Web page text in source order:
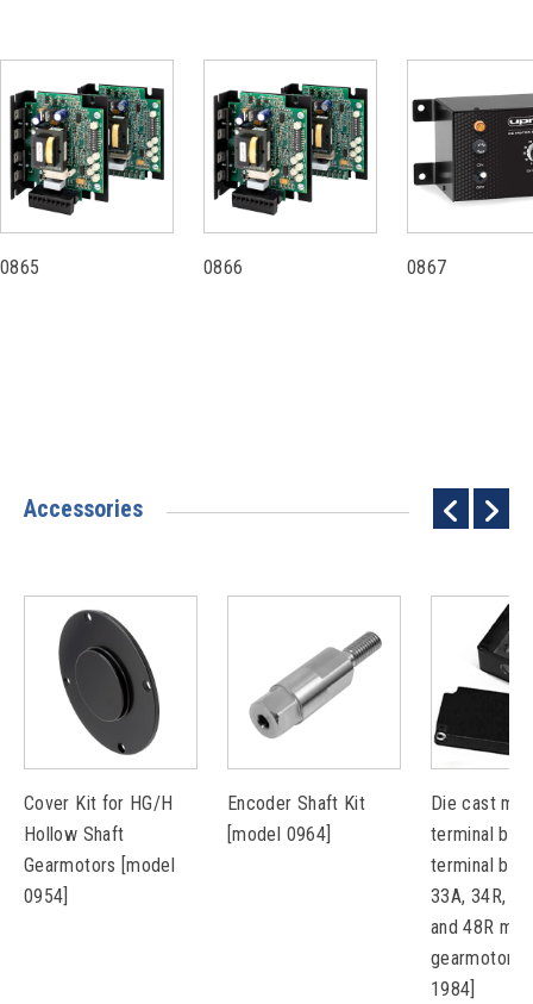
0865 0866 0867
Accessories
Cover Kit for HG/H
Hollow Shaft
Gearmotors [model
0954]
Encoder Shaft Kit
[model 0964]
Die cast
terminal
terminal
33A, 34R,
and 48R
gearmotors
1984]